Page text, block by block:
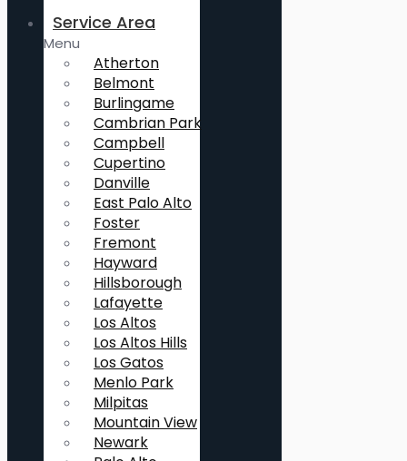
Service Area
Menu
Atherton
Belmont
Burlingame
Cambrian Park
Campbell
Cupertino
Danville
East Palo Alto
Foster
Fremont
Hayward
Hillsborough
Lafayette
Los Altos
Los Altos Hills
Los Gatos
Menlo Park
Milpitas
Mountain View
Newark